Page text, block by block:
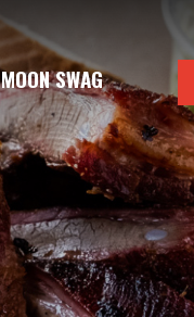
MOON SWAG